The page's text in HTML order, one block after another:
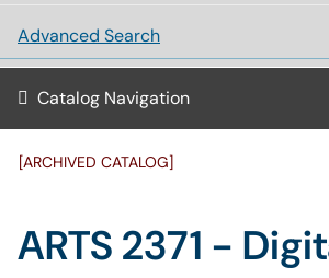
Advanced Search
Catalog Navigation
[ARCHIVED CATALOG]
ARTS 2371 -